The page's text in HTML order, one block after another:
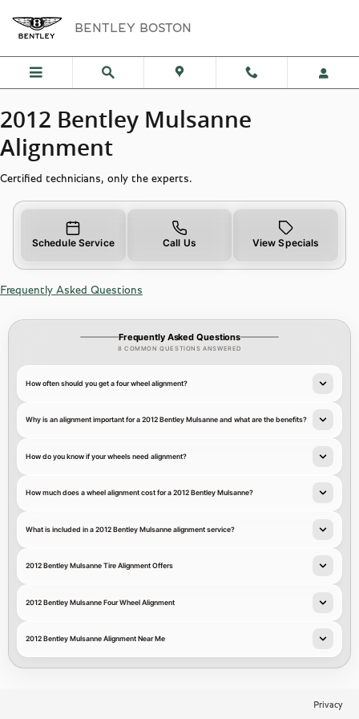
2012 Bentley Mulsanne
BENTLEY BOSTON
2012 Bentley Mulsanne
Alignment
Certified technicians, only the experts.
Schedule Service Call Us View Specials
Frequently Asked Questions
Frequently Asked Questions
8 COMMON QUESTIONS ANSWERED
How often should you get a four wheel alignment?
Why is an alignment important for a 2012 Bentley Mulsanne and what are the benefits?
How do you know if your wheels need alignment?
How much does a wheel alignment cost for a 2012 Bentley Mulsanne?
What is included in a 2012 Bentley Mulsanne alignment service?
2012 Bentley Mulsanne Tire Alignment Offers
2012 Bentley Mulsanne Four Wheel Alignment
2012 Bentley Mulsanne Alignment Near Me
Privacy